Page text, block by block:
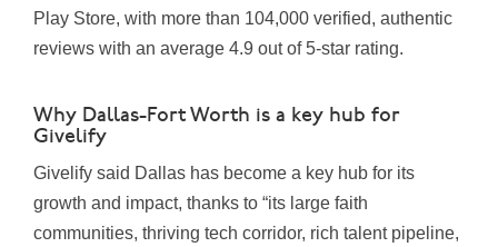
Play Store, with more than 104,000 verified, authentic
reviews with an average 4.9 out of 5-star rating.
Why Dallas-Fort Worth is a key hub for
Givelify
Givelify said Dallas has become a key hub for its
growth and impact, thanks to “its large faith
communities, thriving tech corridor, rich talent pipeline,